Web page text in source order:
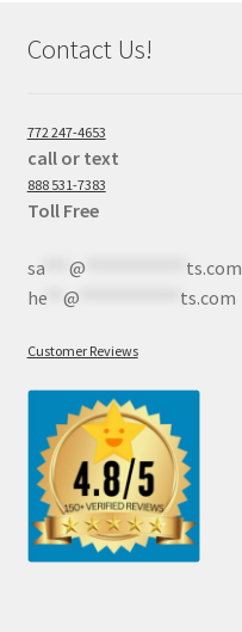
Contact Us!
772 247-4653
call or text
888 531-7383
Toll Free
sa*** @
ts.com
he** @ ts.com
Customer Reviews